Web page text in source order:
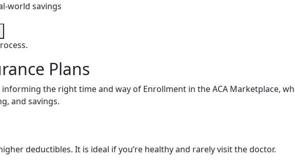
world savings
Plans
the right time and way of Enrollment in the ACA Marketplace,
and savings.
deductibles. It is ideal if you’re healthy and rarely visit the doctor.